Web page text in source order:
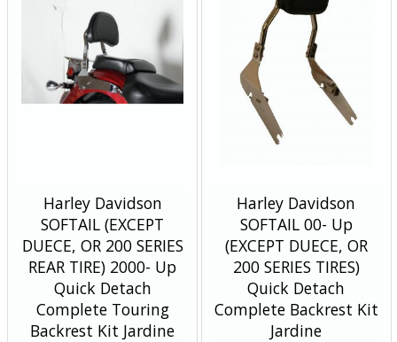
Harley Davidson
SOFTAIL (EXCEPT
DUECE, OR 200 SERIES
REAR TIRE) 2000- Up
Quick Detach
Complete Touring
Backrest Kit Jardine
Harley Davidson
SOFTAIL 00- Up
(EXCEPT DUECE, OR
200 SERIES TIRES)
Quick Detach
Complete Backrest Kit
Jardine